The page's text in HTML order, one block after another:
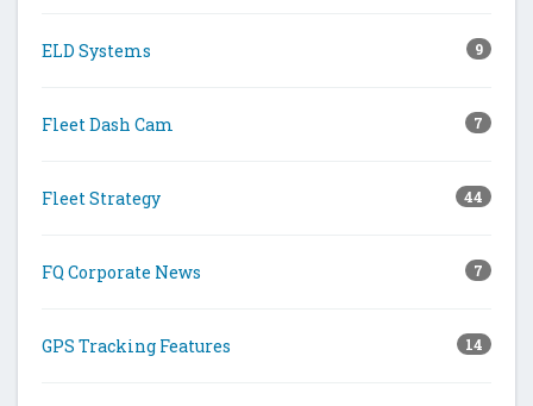
ELD Systems 9
Fleet Dash Cam 7
Fleet Strategy 44
FQ Corporate News 7
GPS Tracking Features 14